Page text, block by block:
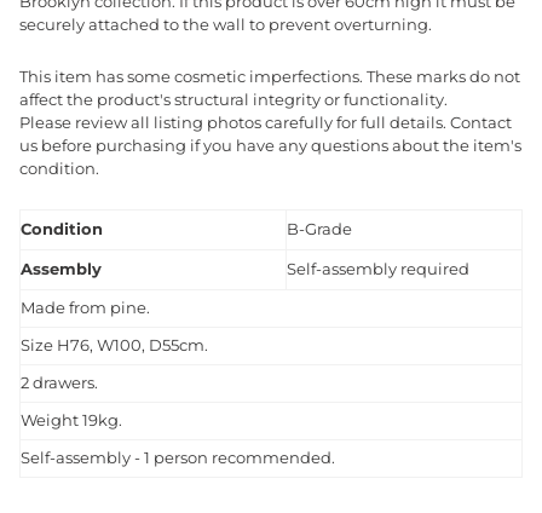
securely attached to the wall to prevent overturning.
This item has some cosmetic imperfections. These marks do not
affect the product's structural integrity or functionality.
Please review all listing photos carefully for full details. Contact
us before purchasing if you have any questions about the item's
condition.
Condition B-Grade
Assembly Self-assembly required
Made from pine.
Size H76, W100, D55cm.
2 drawers.
Weight 19kg.
Self-assembly - 1 person recommended.